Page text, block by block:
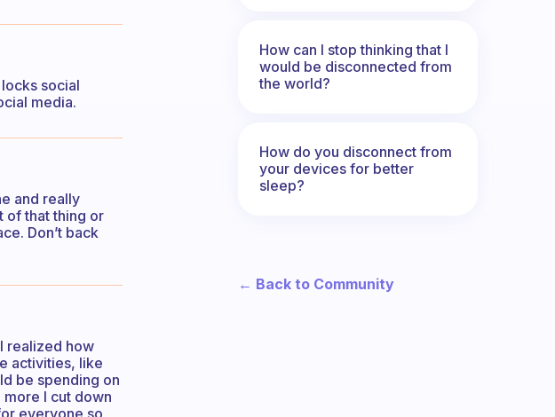
social
media.
and really
of that thing or
Don’t back
realized how
activities, like
be spending on
I cut down
How can I stop thinking that I
would be disconnected from
the world?
How do you disconnect from
your devices for better
sleep?
← Back to Community